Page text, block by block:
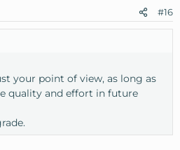
#16
your point of view, as long as
quality and effort in future